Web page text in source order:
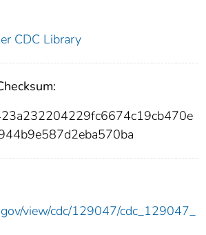
CDC Library
view/cdc/129047/cdc_129047_